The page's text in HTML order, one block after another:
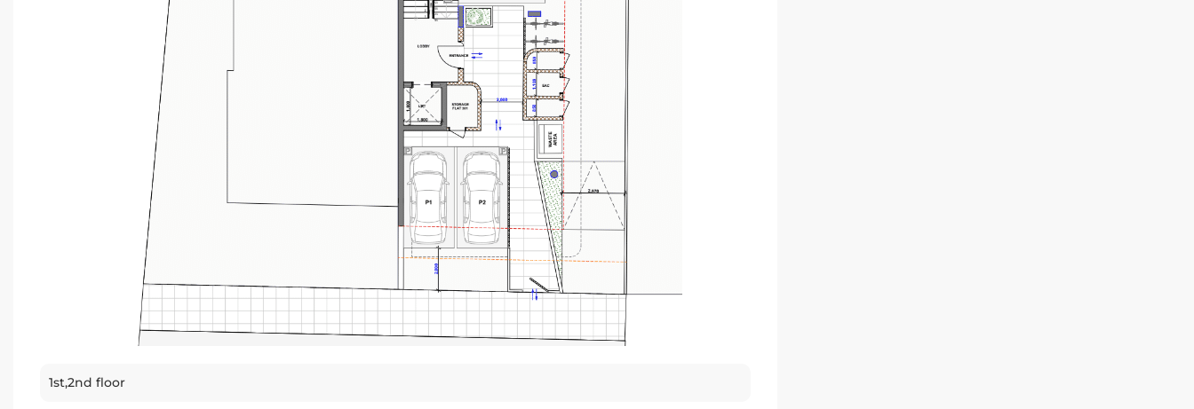
1st,2nd floor